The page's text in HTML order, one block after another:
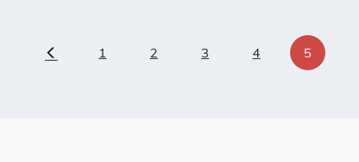
Previous
1 2 3 4 5